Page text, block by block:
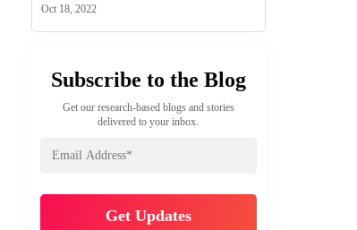
Oct 18, 2022
Subscribe to the Blog
Get our research-based blogs and stories
delivered to your inbox.